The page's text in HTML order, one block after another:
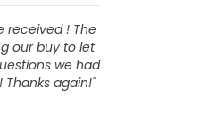
received ! The
our buy to let
we had
again!"